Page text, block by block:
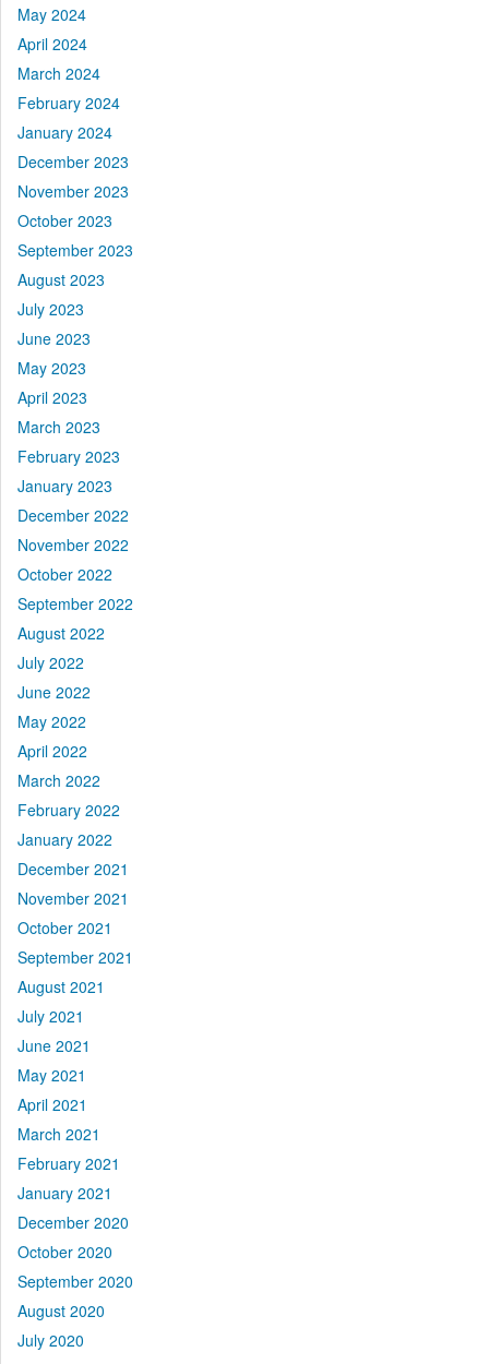
May 2024
April 2024
March 2024
February 2024
January 2024
December 2023
November 2023
October 2023
September 2023
August 2023
July 2023
June 2023
May 2023
April 2023
March 2023
February 2023
January 2023
December 2022
November 2022
October 2022
September 2022
August 2022
July 2022
June 2022
May 2022
April 2022
March 2022
February 2022
January 2022
December 2021
November 2021
October 2021
September 2021
August 2021
July 2021
June 2021
May 2021
April 2021
March 2021
February 2021
January 2021
December 2020
October 2020
September 2020
August 2020
July 2020